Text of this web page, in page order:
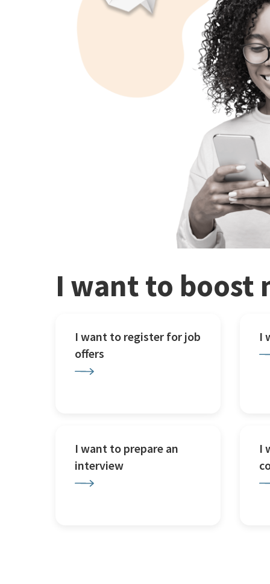
I want to boost
I want to register for job
offers
I
I want to prepare an
interview
I